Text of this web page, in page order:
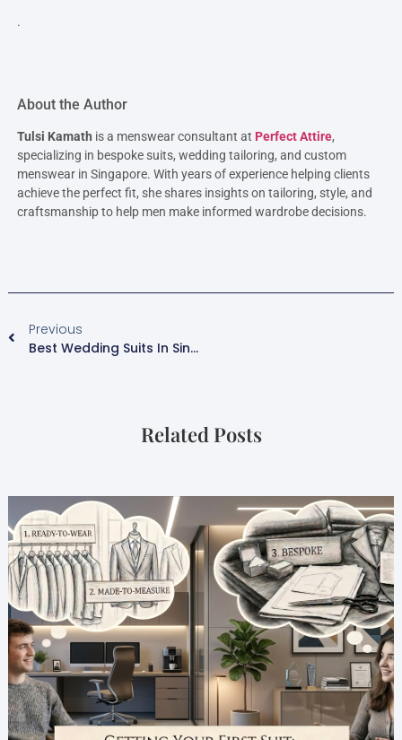
.
About the Author
Tulsi Kamath is a menswear consultant at Perfect Attire,
specializing in bespoke suits, wedding tailoring, and custom
menswear in Singapore. With years of experience helping clients
achieve the perfect fit, she shares insights on tailoring, style, and
craftsmanship to help men make informed wardrobe decisions.
Previous
Best Wedding Suits In Singapore 2026| Style Guide For Modern Grooms.
Related Posts